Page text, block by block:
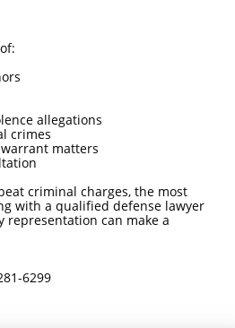
allegations
crimes
matters
criminal charges, the most
with a qualified defense lawyer
representation can make a
6299